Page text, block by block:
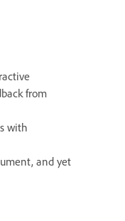
from
with
and yet